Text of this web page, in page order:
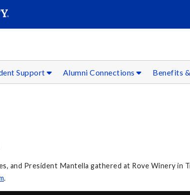
Support Alumni Connections Benefits
and President Mantella gathered at Rove Winery
.